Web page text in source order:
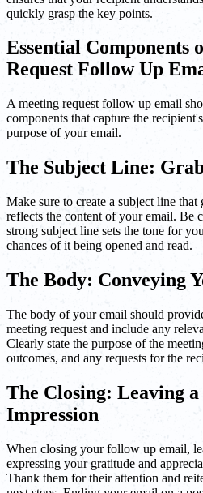
quickly grasp the key points.
Essential Components
Request Follow Up
A meeting request follow up email
components that capture the
purpose of your email.
The Subject Line:
Make sure to create a subject line
reflects the content of your email. Be
strong subject line sets the tone for
chances of it being opened and read.
The Body: Conveying
The body of your email should
meeting request and include any
Clearly state the purpose of the
outcomes, and any requests for the
The Closing: Leaving a
Impression
When closing your follow up email,
expressing your gratitude and
Thank them for their attention and